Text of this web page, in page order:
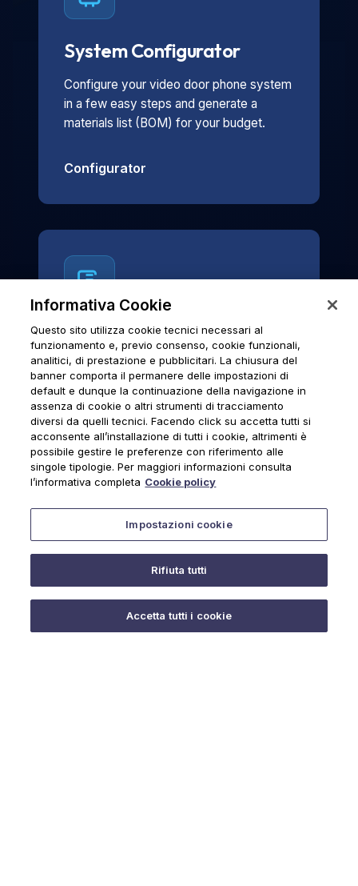
System Configurator
Configure your video door phone system
in a few easy steps and generate a
materials list (BOM) for your budget.
Configurator
News & Notices
Official archive of Urmet S.p.A.
communications and institutional updates.
News & Notices
Informativa Cookie
Questo sito utilizza cookie tecnici necessari al
funzionamento e, previo consenso, cookie funzionali,
analitici, di prestazione e pubblicitari. La chiusura del
banner comporta il permanere delle impostazioni di
default e dunque la continuazione della navigazione in
assenza di cookie o altri strumenti di tracciamento
diversi da quelli tecnici. Facendo click su accetta tutti si
acconsente all’installazione di tutti i cookie, altrimenti è
possibile gestire le preferenze con riferimento alle
singole tipologie. Per maggiori informazioni consulta
l’informativa completa Cookie policy
Impostazioni cookie
Rifiuta tutti
Accetta tutti i cookie